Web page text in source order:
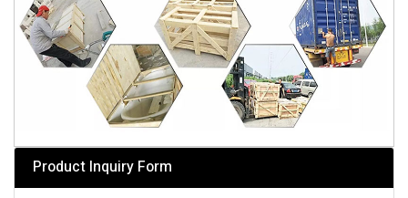
Product Inquiry Form